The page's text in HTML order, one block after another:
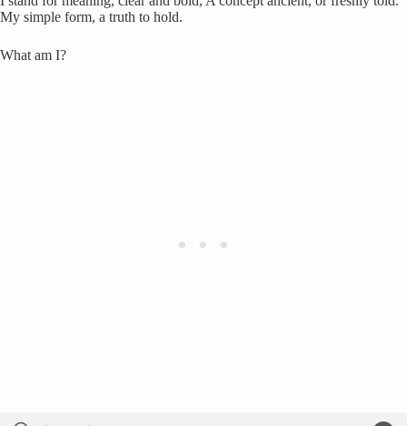
My simple form, a truth to hold.
What am I?